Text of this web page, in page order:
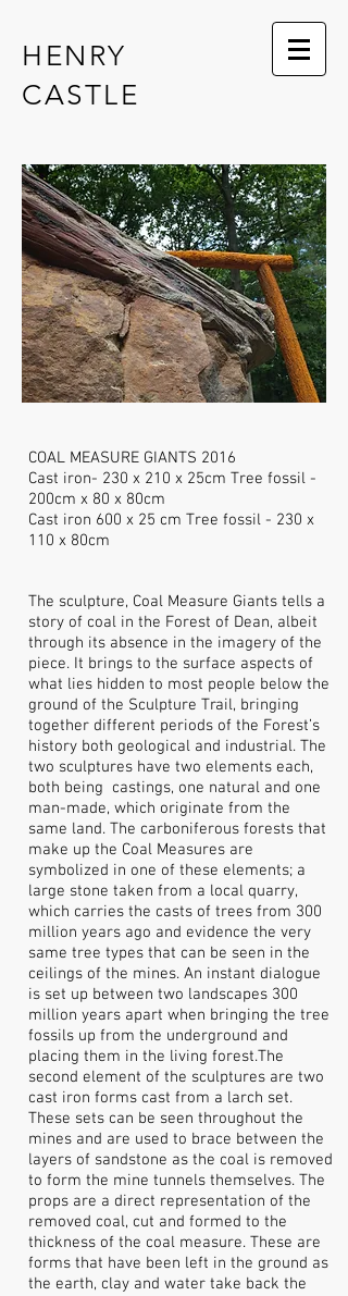
HENRY
CASTLE
COAL MEASURE GIANTS 2016
Cast iron- 230 x 210 x 25cm Tree fossil -
200cm x 80 x 80cm
Cast iron 600 x 25 cm Tree fossil - 230 x
110 x 80cm
The sculpture, Coal Measure Giants tells a
story of coal in the Forest of Dean, albeit
through its absence in the imagery of the
piece. It brings to the surface aspects of
what lies hidden to most people below the
ground of the Sculpture Trail, bringing
together different periods of the Forest’s
history both geological and industrial. The
two sculptures have two elements each,
both being castings, one natural and one
man-made, which originate from the
same land. The carboniferous forests that
make up the Coal Measures are
symbolized in one of these elements; a
large stone taken from a local quarry,
which carries the casts of trees from 300
million years ago and evidence the very
same tree types that can be seen in the
ceilings of the mines. An instant dialogue
is set up between two landscapes 300
million years apart when bringing the tree
fossils up from the underground and
placing them in the living forest.The
second element of the sculptures are two
cast iron forms cast from a larch set.
These sets can be seen throughout the
mines and are used to brace between the
layers of sandstone as the coal is removed
to form the mine tunnels themselves. The
props are a direct representation of the
removed coal, cut and formed to the
thickness of the coal measure. These are
forms that have been left in the ground as
the earth, clay and water take back the